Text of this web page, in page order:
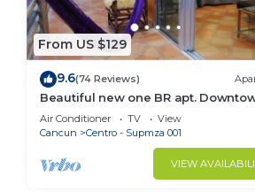
From US $129
9.6(74 Reviews)
Beautiful new one BR apt.
Steps to North beach!
Air Conditioner TV
View
Cancun
Centro - Supmza 001
VIEW